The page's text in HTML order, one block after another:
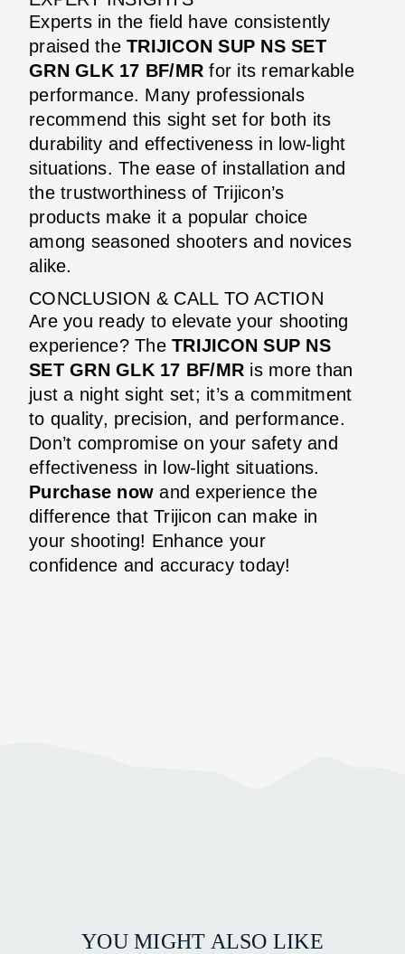
Experts in the field have consistently
praised the TRIJICON SUP NS SET
GRN GLK 17 BF/MR for its remarkable
performance. Many professionals
recommend this sight set for both its
durability and effectiveness in low-light
situations. The ease of installation and
the trustworthiness of Trijicon’s
products make it a popular choice
among seasoned shooters and novices
alike.
CONCLUSION & CALL TO ACTION
Are you ready to elevate your shooting
experience? The TRIJICON SUP NS
SET GRN GLK 17 BF/MR is more than
just a night sight set; it’s a commitment
to quality, precision, and performance.
Don’t compromise on your safety and
effectiveness in low-light situations.
Purchase now and experience the
difference that Trijicon can make in
your shooting! Enhance your
confidence and accuracy today!
YOU MIGHT ALSO LIKE